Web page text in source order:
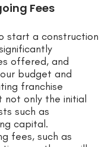
Fees
start a construction
offered, and
budget and
franchise
not only the initial
such as
capital.
fees, such as